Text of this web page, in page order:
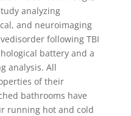
analyzing
and neuroimaging
following TBI
battery and a
analysis. All
of their
bathrooms have
running hot and cold